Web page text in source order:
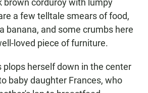
brown corduroy with lumpy
a few telltale smears of food,
banana, and some crumbs here
loved piece of furniture.
plops herself down in the center
baby daughter Frances, who